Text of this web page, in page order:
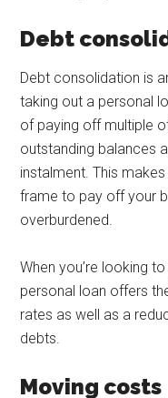
Debt
Debt consolidation is
taking out a personal
of paying off multiple
outstanding balances
instalment. This
frame to pay off your
overburdened.
When you’re looking
personal loan offers
rates as well as a
debts.
Moving costs